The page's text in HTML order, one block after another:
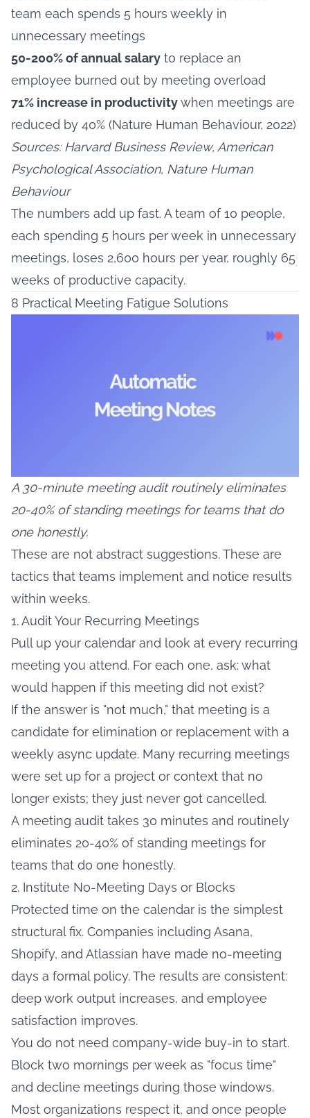
team each spends 5 hours weekly in
unnecessary meetings
50-200% of annual salary to replace an
employee burned out by meeting overload
71% increase in productivitywhen meetings are
reduced by 40% (Nature Human Behaviour, 2022)
Sources: Harvard Business Review, American
Psychological Association, Nature Human
Behaviour
The numbers add up fast. A team of 10 people,
each spending 5 hours per week in unnecessary
meetings, loses 2,600 hours per year, roughly 65
weeks of productive capacity.
8 Practical Meeting Fatigue Solutions
A 30-minute meeting audit routinely eliminates
20-40% of standing meetings for teams that do
one honestly.
These are not abstract suggestions. These are
tactics that teams implement and notice results
within weeks.
1. Audit Your Recurring Meetings
Pull up your calendar and look at every recurring
meeting you attend. For each one, ask: what
would happen if this meeting did not exist?
If the answer is "not much," that meeting is a
candidate for elimination or replacement with a
weekly async update. Many recurring meetings
were set up for a project or context that no
longer exists; they just never got cancelled.
A meeting audit takes 30 minutes and routinely
eliminates 20-40% of standing meetings for
teams that do one honestly.
2. Institute No-Meeting Days or Blocks
Protected time on the calendar is the simplest
structural fix. Companies including Asana,
Shopify, and Atlassian have made no-meeting
days a formal policy. The results are consistent:
deep work output increases, and employee
satisfaction improves.
You do not need company-wide buy-in to start.
Block two mornings per week as "focus time"
and decline meetings during those windows.
Most organizations respect it, and once people